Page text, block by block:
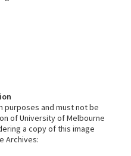
purposes and must not be
of University of Melbourne
a copy of this image
Archives: